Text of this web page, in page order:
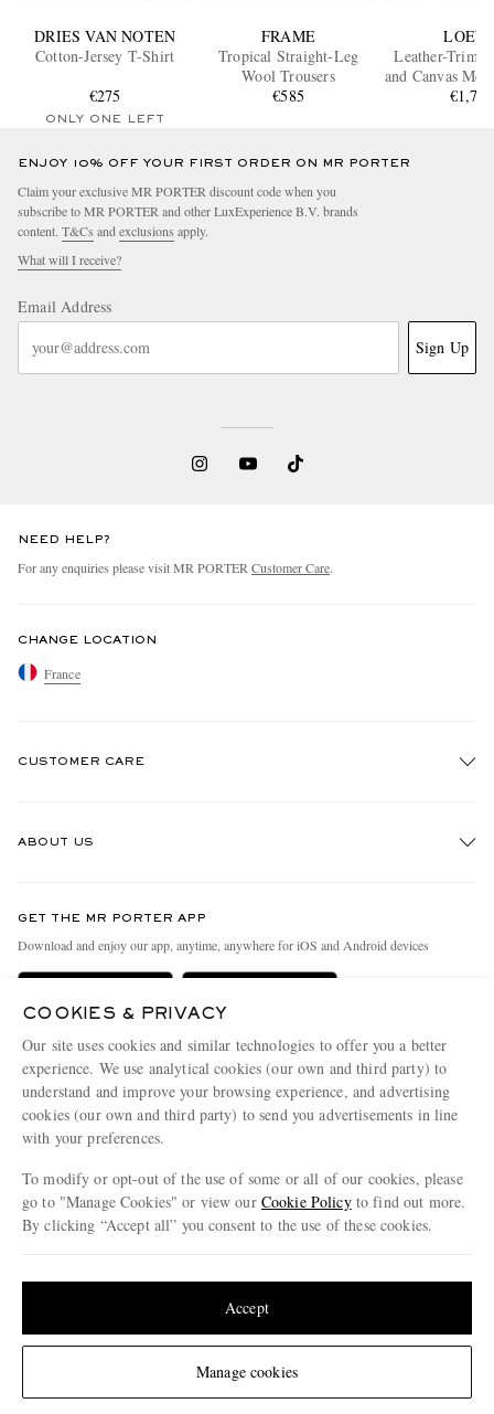
Change Location
DRIES VAN NOTEN
Cotton-Jersey T-Shirt
€275
ONLY ONE LEFT
FRAME
Tropical Straight-Leg
Wool Trousers
€585
Leather-
and Canvas
€1,700
ENJOY 10% OFF YOUR FIRST ORDER ON MR PORTER
Claim your exclusive MR PORTER discount code when you
subscribe to MR PORTER and other LuxExperience B.V. brands
content. T&Cs and exclusions apply.
What will I receive?
Email Address
Sign Up
NEED HELP?
For any enquiries please visit MR PORTER Customer Care.
CHANGE LOCATION
France
CUSTOMER CARE
Delivery
Holiday Orders
Terms & Conditions
Privacy Policy
Cookie Policy
ABOUT US
People & Planet
Sustainability Strategy
MR PORTER Health In Mind
MR PORTER REWARDS
Affiliates
Careers
Modern Slavery Statement
Investor Relations
GET THE MR PORTER APP
Download and enjoy our app, anytime, anywhere for iOS and Android devices
MR PORTER ACCEPTS
NET‑A‑PORTER.COM sells must-have luxury fashion from over 900 of the world's
© 2026 MR PORTER
COOKIES & PRIVACY
Our site uses cookies and similar technologies to offer you a better
experience. We use analytical cookies (our own and third party) to
understand and improve your browsing experience, and advertising
cookies (our own and third party) to send you advertisements in line
with your preferences.
To modify or opt-out of the use of some or all of our cookies, please
go to "Manage Cookies" or view our Cookie Policyto find out more.
By clicking “Accept all” you consent to the use of these cookies.
Manage cookies
Accept